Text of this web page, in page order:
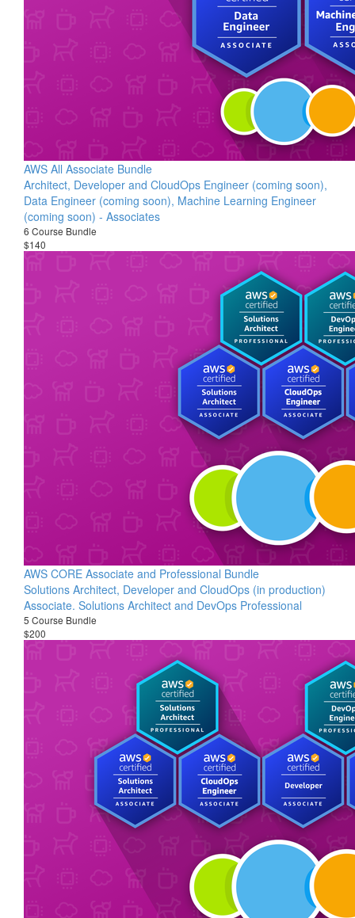
AWS All Associate Bundle
Architect, Developer and CloudOps Engineer (coming soon),
Data Engineer (coming soon), Machine Learning Engineer
(coming soon) - Associates
6 Course Bundle
$140
AWS CORE Associate and Professional Bundle
Solutions Architect, Developer and CloudOps (in production)
Associate. Solutions Architect and DevOps Professional
5 Course Bundle
$200